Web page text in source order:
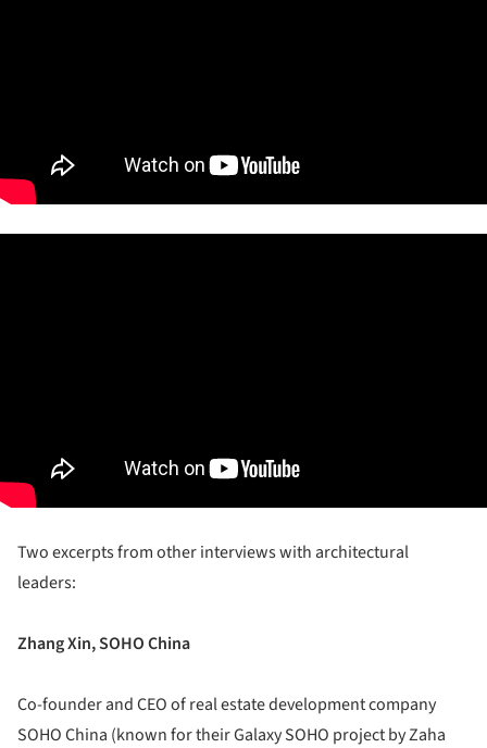
Two excerpts from other interviews with architectural
leaders:
Zhang Xin, SOHO China
Co-founder and CEO of real estate development company
SOHO China (known for their Galaxy SOHO project by Zaha